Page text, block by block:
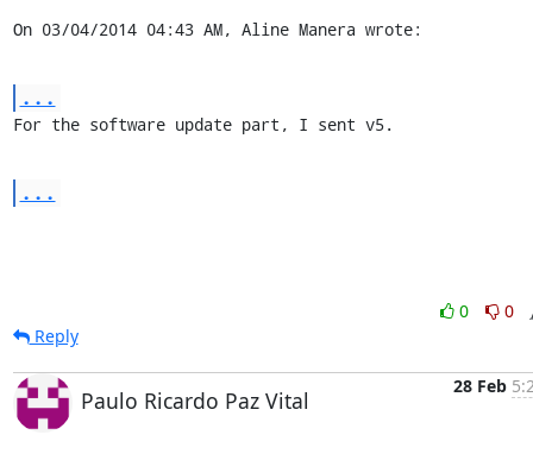
On 03/04/2014 04:43 AM, Aline Manera wrote:
...
For the software update part, I sent v5.
...
0
0
Reply
Paulo Ricardo Paz Vital
28 Feb